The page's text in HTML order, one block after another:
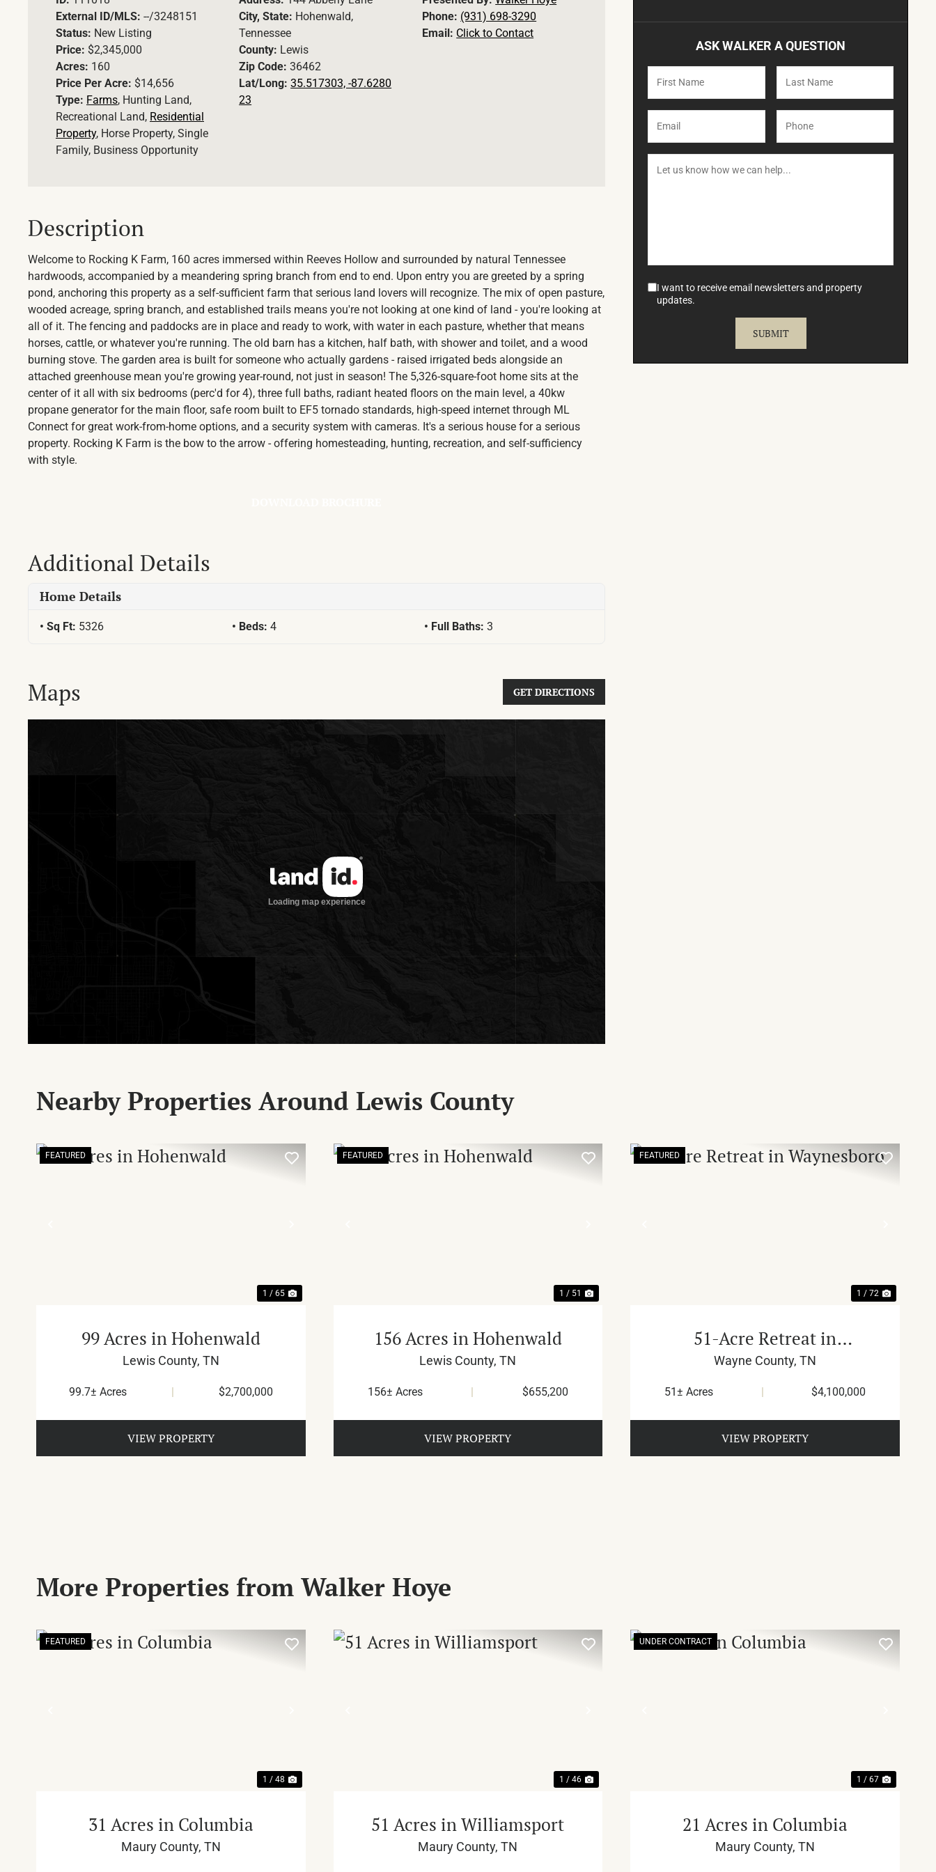
External ID/MLS: --/3248151
Status: New Listing
Price: $2,345,000
Acres: 160
Price Per Acre: $14,656
Type: Farms, Hunting Land,
Recreational Land, Residential
Property, Horse Property, Single
Family, Business Opportunity
City, State: Hohenwald,
Tennessee
County: Lewis
Zip Code:36462
Lat/Long:35.517303, -87.6280
23
Phone: (931) 698-3290
Email: Click to Contact
Description
Welcome to Rocking K Farm, 160 acres immersed within Reeves Hollow and surrounded by natural Tennessee
hardwoods, accompanied by a meandering spring branch from end to end. Upon entry you are greeted by a spring
pond, anchoring this property as a self-sufficient farm that serious land lovers will recognize. The mix of open pasture,
wooded acreage, spring branch, and established trails means you're not looking at one kind of land - you're looking at
all of it. The fencing and paddocks are in place and ready to work, with water in each pasture, whether that means
horses, cattle, or whatever you're running. The old barn has a kitchen, half bath, with shower and toilet, and a wood
burning stove. The garden area is built for someone who actually gardens - raised irrigated beds alongside an
attached greenhouse mean you're growing year-round, not just in season! The 5,326-square-foot home sits at the
center of it all with six bedrooms (perc'd for 4), three full baths, radiant heated floors on the main level, a 40kw
propane generator for the main floor, safe room built to EF5 tornado standards, high-speed internet through ML
Connect for great work-from-home options, and a security system with cameras. It's a serious house for a serious
property. Rocking K Farm is the bow to the arrow - offering homesteading, hunting, recreation, and self-sufficiency
with style.
Additional Details
Home Details
Sq Ft: 5326 Beds: 4 Full Baths: 3
Maps GET DIRECTIONS
ASK WALKER A QUESTION
I want to receive email newsletters and property
updates.
Nearby Properties Around Lewis County
FEATURED
1 / 65
99 Acres in Hohenwald
Lewis County, TN
99.7± Acres | $2,700,000
VIEW PROPERTY
FEATURED
1 / 51
156 Acres in Hohenwald
Lewis County,TN
156± Acres | $655,200
VIEW PROPERTY
FEATURED
1 / 72
51-Acre Retreat in
Waynesboro
Wayne County,TN
51± Acres | $4,100,000
VIEW PROPERTY
More Properties from Walker Hoye
FEATURED
1 / 48
31 Acres in Columbia
Maury County, TN
1 / 46
51 Acres in Williamsport
Maury County,TN
UNDER CONTRACT
1 / 67
21 Acres in Columbia
Maury County,TN